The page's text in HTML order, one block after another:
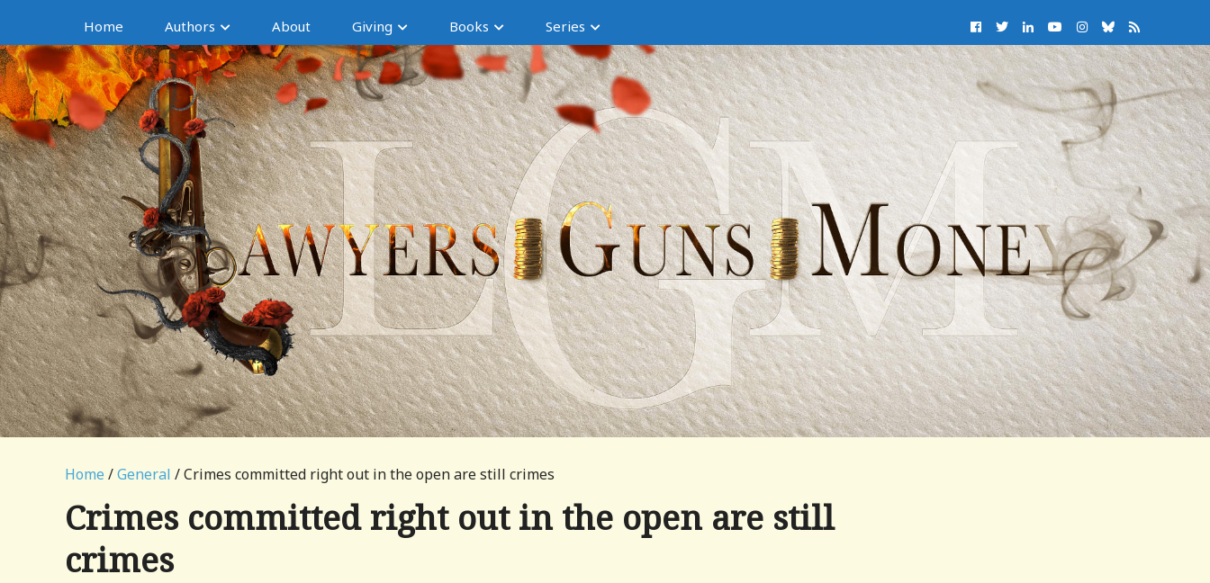
Home Authors About Giving Books Series
Home /General / Crimes committed right out in the open are still crimes
Crimes committed right out in the open are still
crimes